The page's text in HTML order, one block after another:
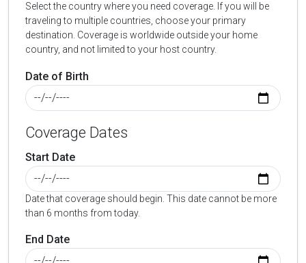
Select the country where you need coverage. If you will be
traveling to multiple countries, choose your primary
destination. Coverage is worldwide outside your home
country, and not limited to your host country.
Date of Birth
Coverage Dates
Start Date
Date that coverage should begin. This date cannot be more
than 6 months from today.
End Date